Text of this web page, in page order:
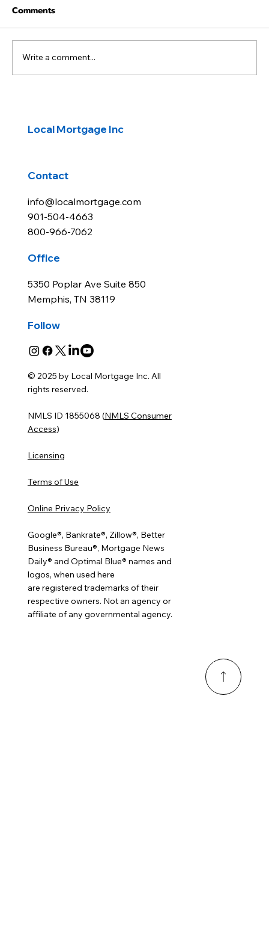
Comments
Write a comment...
Local Mortgage Inc
Contact
info@localmortgage.com
901-504-4663
800-966-7062
Office
5350 Poplar Ave Suite 850
Memphis, TN 38119
Follow
© 2025 by Local Mortgage Inc. All
rights reserved.
NMLS ID 1855068 (NMLS Consumer
Access)
Licensing
Terms of Use
Online Privacy Policy
Google®, Bankrate®, Zillow®, Better
Business Bureau®, Mortgage News
Daily® and Optimal Blue® names and
logos, when used here
are registered trademarks of their
respective owners. Not an agency or
affiliate of any governmental agency.